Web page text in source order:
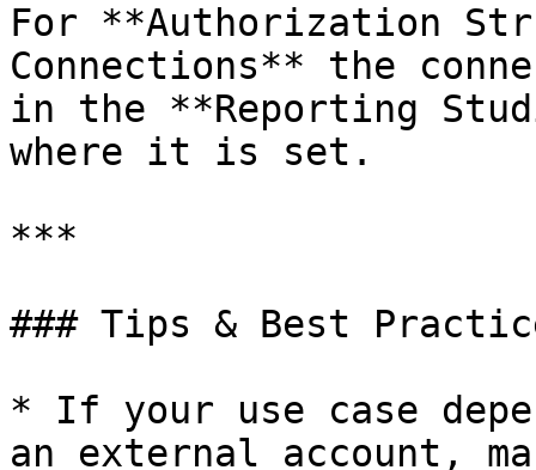
For **Authorization
Connections** the
in the **Reporting
where it is set.
***
### Tips & Best
* If your use case
an external account,